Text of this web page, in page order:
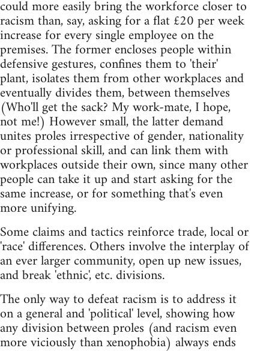
could more easily bring the workforce closer to
racism than, say, asking for a flat £20 per week
increase for every single employee on the
premises. The former encloses people within
defensive gestures, confines them to 'their'
plant, isolates them from other workplaces and
eventually divides them, between themselves
(Who'll get the sack? My work-mate, I hope,
not me!) However small, the latter demand
unites proles irrespective of gender, nationality
or professional skill, and can link them with
workplaces outside their own, since many other
people can take it up and start asking for the
same increase, or for something that's even
more unifying.
Some claims and tactics reinforce trade, local or
'race' differences. Others involve the interplay of
an ever larger community, open up new issues,
and break 'ethnic', etc. divisions.
The only way to defeat racism is to address it
on a general and 'political' level, showing how
any division between proles (and racism even
more viciously than xenophobia) always ends